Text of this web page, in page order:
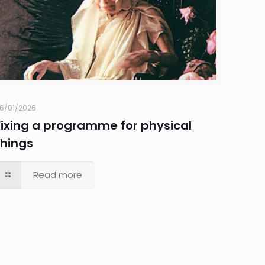
01/2026
a programme for physical
Read more